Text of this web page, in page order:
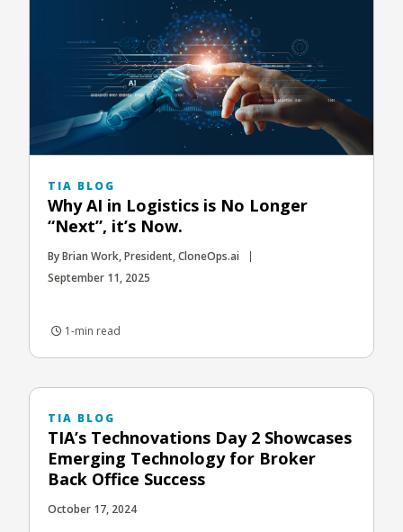
TIA BLOG
Why AI in Logistics is No Longer
“Next”, it’s Now.
By Brian Work, President, CloneOps.ai
September 11, 2025
1-min read
TIA BLOG
TIA’s Technovations Day 2 Showcases
Emerging Technology for Broker
Back Office Success
October 17, 2024